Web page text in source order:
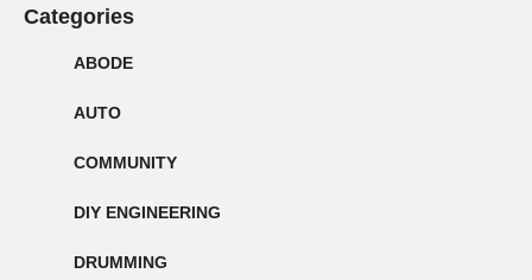
Categories
ABODE
AUTO
COMMUNITY
DIY ENGINEERING
DRUMMING